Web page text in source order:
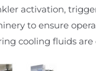
activation,
to ensure
cooling fluids